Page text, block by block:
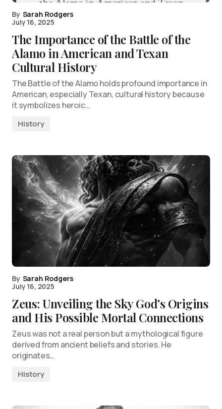
By Sarah Rodgers
July 16, 2025
The Importance of the Battle of the
Alamo in American and Texan
Cultural History
The Battle of the Alamo holds profound importance in
American, especially Texan, cultural history because
it symbolizes heroic…
History
By Sarah Rodgers
July 16, 2025
Zeus: Unveiling the Sky God’s Origins
and His Possible Mortal Connections
Zeus was not a real person but a mythological figure
derived from ancient beliefs and stories. He
originates…
History